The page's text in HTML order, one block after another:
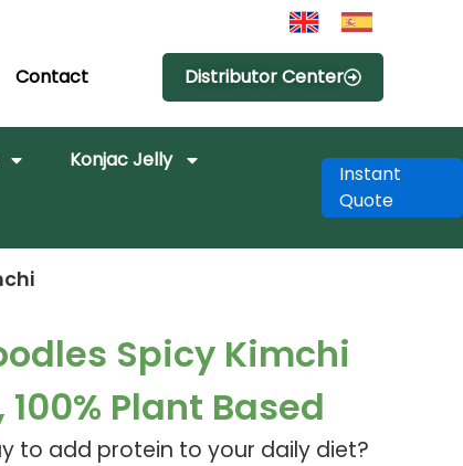
Contact Distributor Center
Konjac Jelly
Instant
Quote
Spicy Kimchi
Plant Based
to add protein to your daily diet?